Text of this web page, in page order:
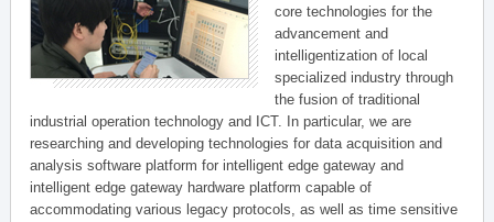
core technologies for the
advancement and
intelligentization of local
specialized industry through
the fusion of traditional
industrial operation technology and ICT. In particular, we are
researching and developing technologies for data acquisition and
analysis software platform for intelligent edge gateway and
intelligent edge gateway hardware platform capable of
accommodating various legacy protocols, as well as time sensitive